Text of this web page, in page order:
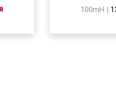
100mH |